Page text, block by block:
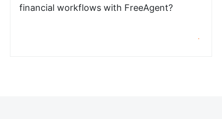
financial workflows with FreeAgent?